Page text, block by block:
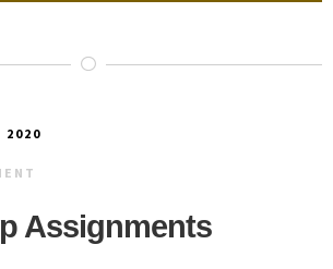
2020
Assignments